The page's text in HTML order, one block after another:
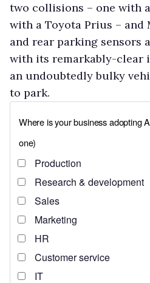
two collisions – one with
with a Toyota Prius – and
and rear parking sensors
with its remarkably-clear
an undoubtedly bulky
to park.